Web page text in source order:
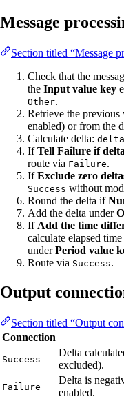
Message
Section titled “Message
Check that the
the Input value key
Other.
Retrieve the
enabled) or from the
Calculate delta:
IfTell Failure if
route via Failure.
IfExclude zero
Success without
Round the delta if
Add the delta under
If Add the time
calculate elapsed
underPeriod value
Route via Success.
Output
Section titled “Output
Connection
Success
Delta
excluded).
Failure
Delta is
enabled.